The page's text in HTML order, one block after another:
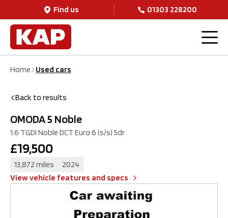
01303 228200
Find us
Home Used cars
Back to results
OMODA5 Noble
1.6 TGDI Noble DCT Euro 6 (s/s) 5dr
£19,500
13,872 miles
2024
View vehicle features and specs
OMODA5Noble
1.6 TGDI Noble DCT Euro 6 (s/s) 5dr
£19,500